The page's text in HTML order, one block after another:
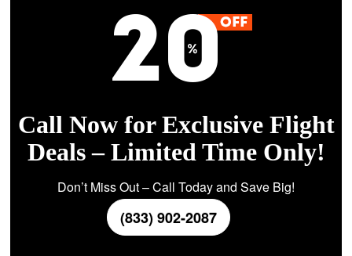
Call Now for Exclusive Flight
Deals – Limited Time Only!
Don’t Miss Out – Call Today and Save Big!
(833) 902-2087